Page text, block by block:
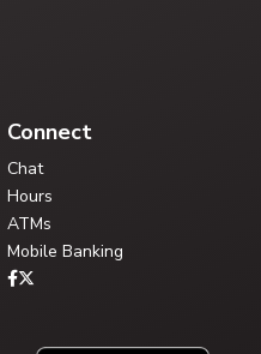
Connect
Chat
Hours
ATMs
Mobile Banking